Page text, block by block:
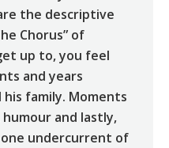
the descriptive
Chorus” of
up to, you feel
and years
his family. Moments
and lastly,
undercurrent of